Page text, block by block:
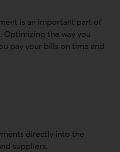
is an important part of
Optimizing the way you
pay your bills on time and
directly into the
suppliers.